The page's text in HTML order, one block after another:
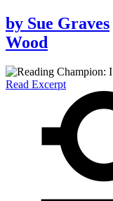
by Sue Graves
Wood
Read Excerpt